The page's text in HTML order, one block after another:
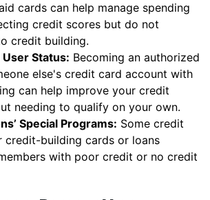
cards can help manage spending
credit scores but do not
credit building.
Status: Becoming an authorized
else's credit card account with
can help improve your credit
needing to qualify on your own.
Special Programs: Some credit
credit-building cards or loans
with poor credit or no credit